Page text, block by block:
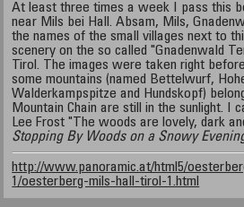
At least three times a week I pass this
near Mils bei Hall. Absam, Mils,
the names of the small villages next to
scenery on the so called "Gnadenwald
Tirol. The images were taken right
some mountains (named Bettelwurf,
Walderkampspitze and Hundskopf)
Mountain Chain are still in the sunlight. I
Lee Frost "The woods are lovely, dark
Stopping By Woods on a Snowy
http://www.panoramic.at/html5/
1/oesterberg-mils-hall-tirol-1.html